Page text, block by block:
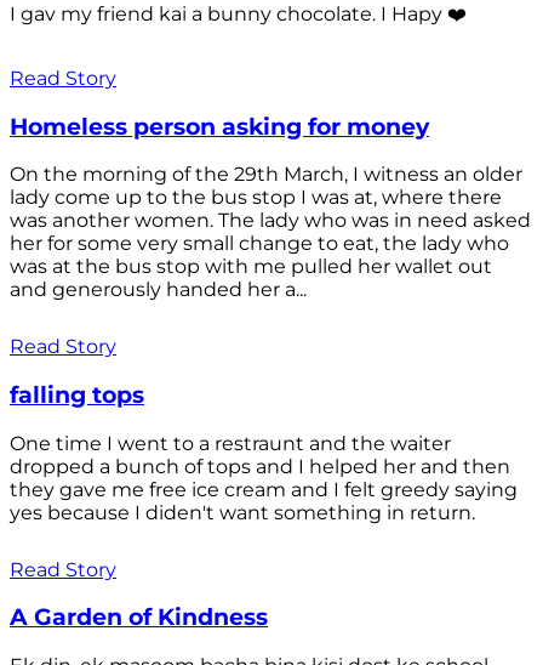
I gav my friend kai a bunny chocolate. I Hapy ❤️
Read Story
Homeless person asking for money
On the morning of the 29th March, I witness an older
lady come up to the bus stop I was at, where there
was another women. The lady who was in need asked
her for some very small change to eat, the lady who
was at the bus stop with me pulled her wallet out
and generously handed her a...
Read Story
falling tops
One time I went to a restraunt and the waiter
dropped a bunch of tops and I helped her and then
they gave me free ice cream and I felt greedy saying
yes because I diden't want something in return.
Read Story
A Garden of Kindness